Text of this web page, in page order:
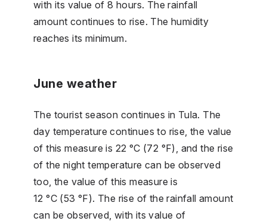
with its value of 8 hours. The rainfall
amount continues to rise. The humidity
reaches its minimum.
June weather
The tourist season continues in Tula. The
day temperature continues to rise, the value
of this measure is 22 °C (72 °F), and the rise
of the night temperature can be observed
too, the value of this measure is
12 °C (53 °F). The rise of the rainfall amount
can be observed, with its value of